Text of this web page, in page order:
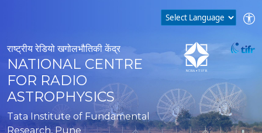
राष्ट्रीय रेडियो खगोलभौतिकी केंद्र
NATIONAL CENTRE
FOR RADIO
ASTROPHYSICS
Tata Institute of Fundamental
Research, Pune